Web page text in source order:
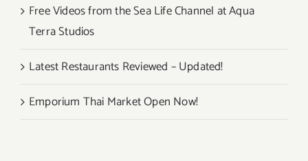
Free Videos from the Sea Life Channel at Aqua
Terra Studios
Latest Restaurants Reviewed – Updated!
Emporium Thai Market Open Now!